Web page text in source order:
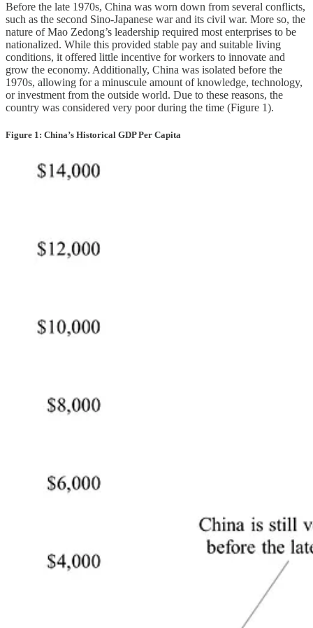
Before the late 1970s, China was worn down from several conflicts,
such as the second Sino-Japanese war and its civil war. More so, the
nature of Mao Zedong’s leadership required most enterprises to be
nationalized. While this provided stable pay and suitable living
conditions, it offered little incentive for workers to innovate and
grow the economy. Additionally, China was isolated before the
1970s, allowing for a minuscule amount of knowledge, technology,
or investment from the outside world. Due to these reasons, the
country was considered very poor during the time (Figure 1).
Figure 1: China’s Historical GDP Per Capita